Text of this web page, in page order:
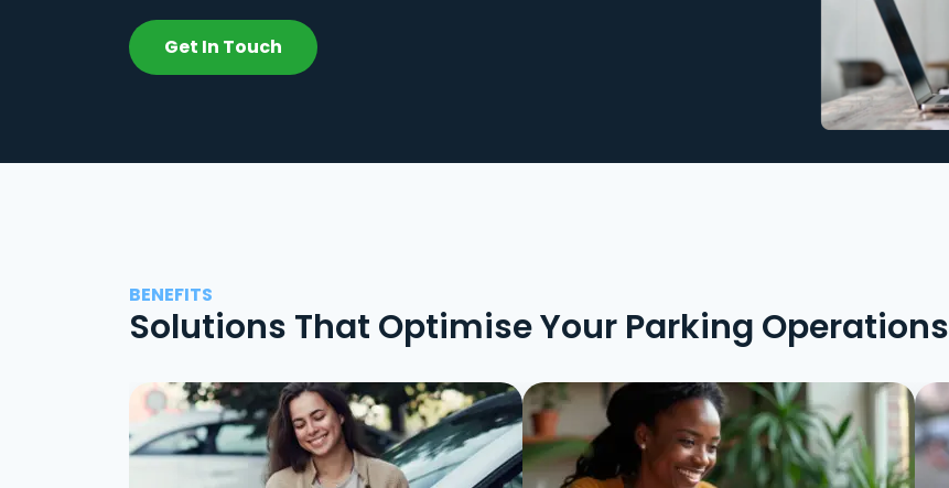
Get In Touch
BENEFITS
Solutions That Optimise Your Parking Operations